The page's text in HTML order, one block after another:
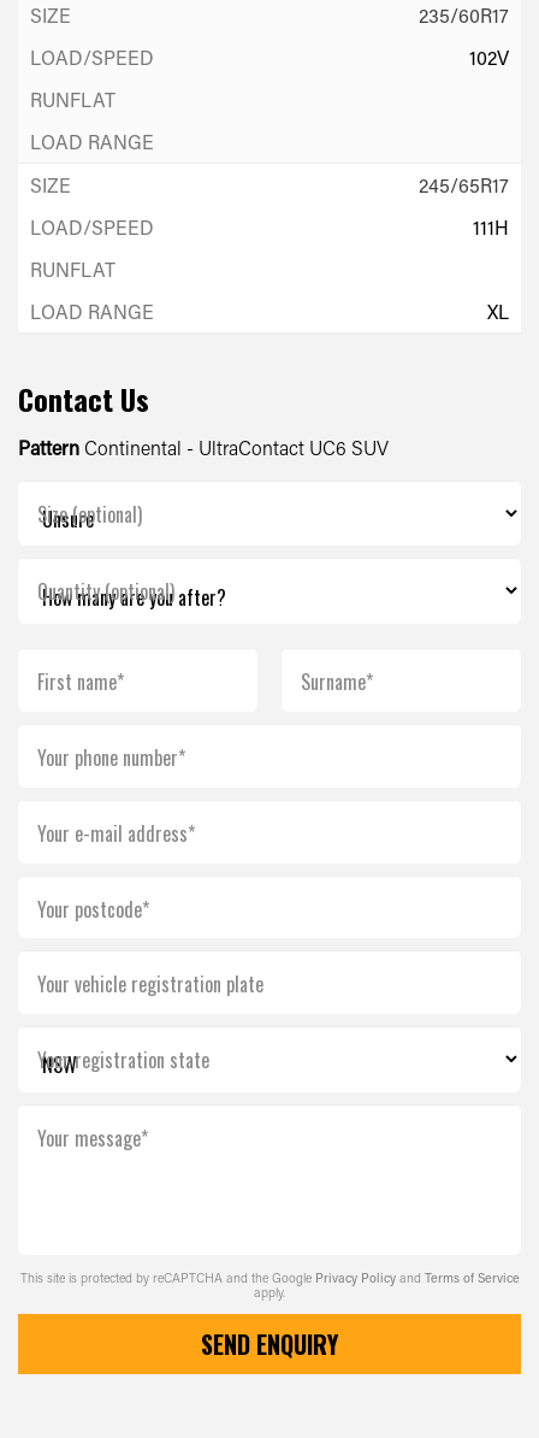
235/60R17
102V
245/65R17
111H
XL
Contact Us
Pattern Continental - UltraContact UC6 SUV
Size (optional)
Quantity (optional)
First name* Surname*
Your phone number*
Your e-mail address*
Your postcode*
Your vehicle registration plate
Your registration state
Your message*
This site is protected by reCAPTCHA and the Google Privacy Policy and Terms of Service
apply.
SEND ENQUIRY